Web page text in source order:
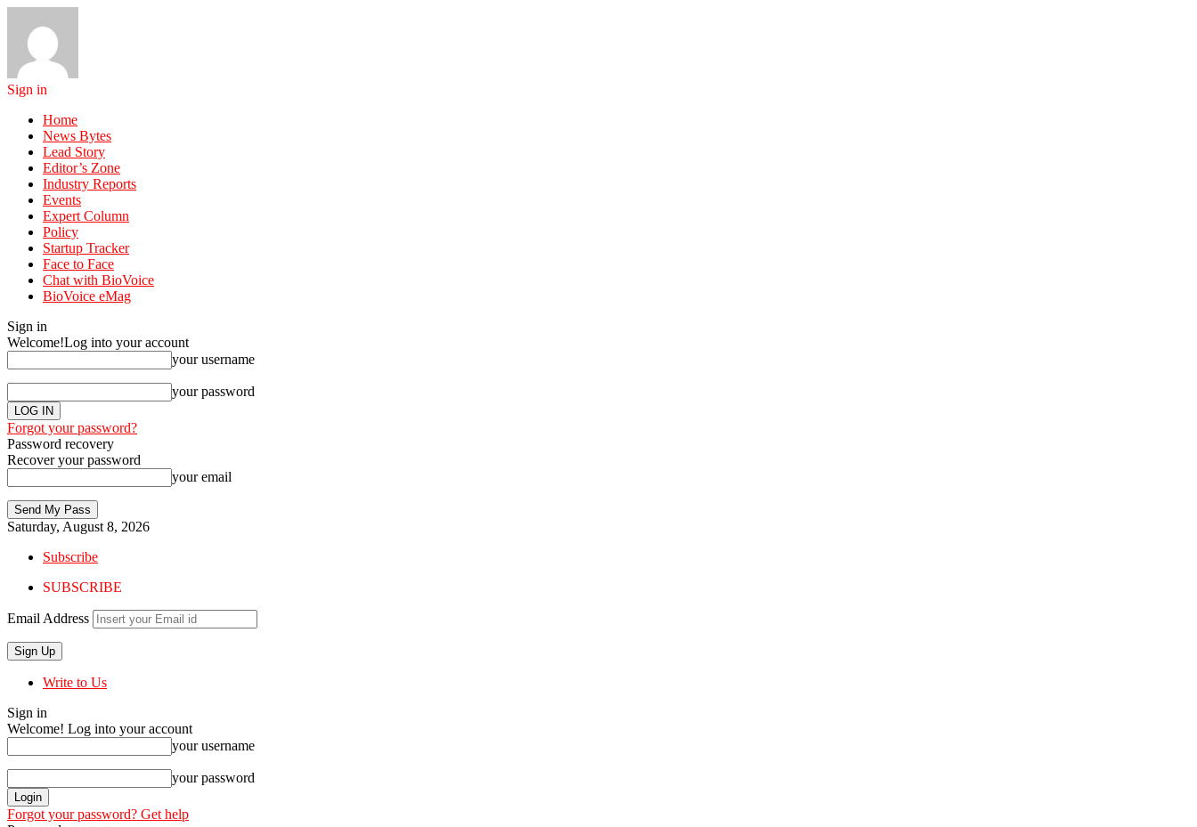
Sign in
Home
News Bytes
Lead Story
Editor’s Zone
Industry Reports
Events
Expert Column
Policy
Startup Tracker
Face to Face
Chat with BioVoice
BioVoice eMag
Sign in
Welcome!Log into your account
your username
your password
Forgot your password?
Password recovery
Recover your password
your email
Saturday, August 8, 2026
Subscribe
SUBSCRIBE
Email Address
Write to Us
Sign in
Welcome! Log into your account
your username
your password
Forgot your password? Get help